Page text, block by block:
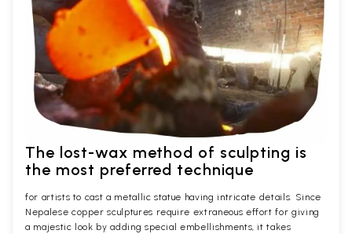
The lost-wax method of sculpting is
the most preferred technique
for artists to cast a metallic statue having intricate details. Since
Nepalese copper sculptures require extraneous effort for giving
a majestic look by adding special embellishments, it takes